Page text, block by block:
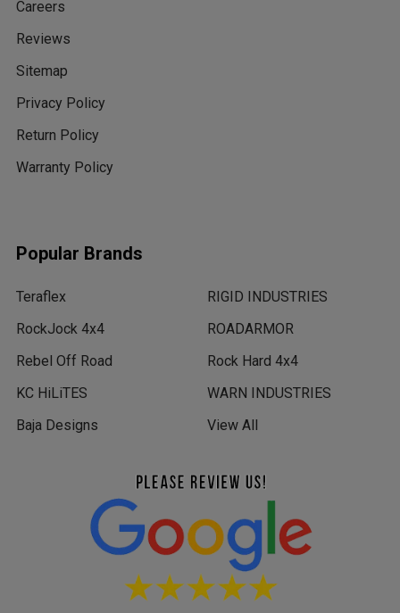
Careers
Reviews
Sitemap
Privacy Policy
Return Policy
Warranty Policy
Popular Brands
Teraflex
RockJock 4x4
Rebel Off Road
KC HiLiTES
Baja Designs
RIGID INDUSTRIES
ROADARMOR
Rock Hard 4x4
WARN INDUSTRIES
View All